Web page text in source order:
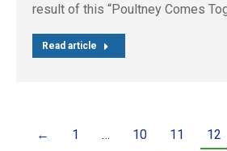
result of this “Poultney Comes
Read article
← 1 … 10 11 12